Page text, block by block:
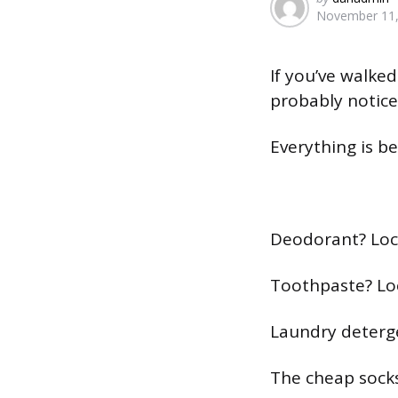
by
November
If you’ve
probably
Everything is
Deodorant?
Toothpaste?
Laundry
The cheap